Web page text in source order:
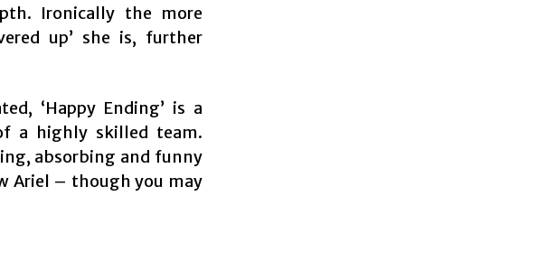
Ironically the more
up’ she is, further
‘Happy Ending’ is a
a highly skilled team.
absorbing and funny
Ariel – though you may